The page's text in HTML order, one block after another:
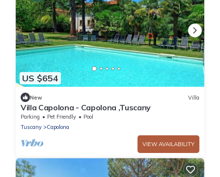
US $654
New Villa
Villa Capolona - Capolona ,Tuscany
Parking Pet Friendly
Pool
Tuscany
Capolona
VIEW AVAILABILITY